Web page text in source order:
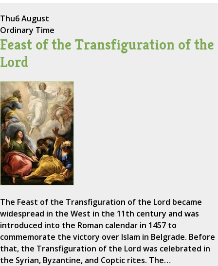
Thu6 August
Ordinary Time
Feast of the Transfiguration of the
Lord
The Feast of the Transfiguration of the Lord became
widespread in the West in the 11th century and was
introduced into the Roman calendar in 1457 to
commemorate the victory over Islam in Belgrade. Before
that, the Transfiguration of the Lord was celebrated in
the Syrian, Byzantine, and Coptic rites. The…